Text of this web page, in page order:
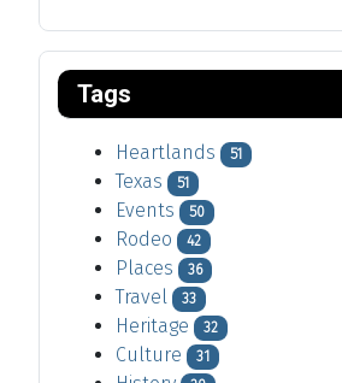
Tags
Heartlands 51
Texas 51
Events 50
Rodeo 42
Places 36
Travel 33
Heritage 32
Culture 31